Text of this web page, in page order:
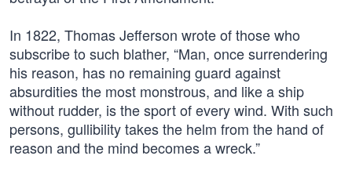
In 1822, Thomas Jefferson wrote of those who
subscribe to such blather, “Man, once surrendering
his reason, has no remaining guard against
absurdities the most monstrous, and like a ship
without rudder, is the sport of every wind. With such
persons, gullibility takes the helm from the hand of
reason and the mind becomes a wreck.”